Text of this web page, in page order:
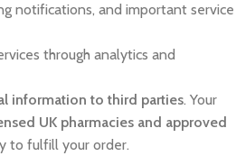
notifications, and important service
through analytics and
information to third parties. Your
UK pharmacies and approved
to fulfill your order.